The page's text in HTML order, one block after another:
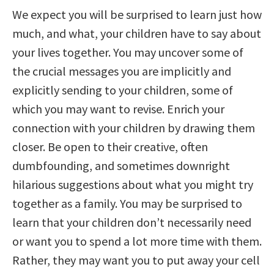
We expect you will be surprised to learn just how
much, and what, your children have to say about
your lives together. You may uncover some of
the crucial messages you are implicitly and
explicitly sending to your children, some of
which you may want to revise. Enrich your
connection with your children by drawing them
closer. Be open to their creative, often
dumbfounding, and sometimes downright
hilarious suggestions about what you might try
together as a family. You may be surprised to
learn that your children don’t necessarily need
or want you to spend a lot more time with them.
Rather, they may want you to put away your cell